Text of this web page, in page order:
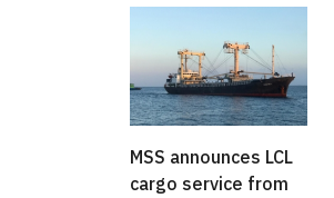
MSS announces LCL
cargo service from